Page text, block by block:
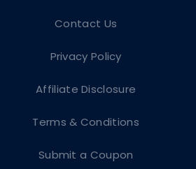
Contact Us
Privacy Policy
Affiliate Disclosure
Terms & Conditions
Submit a Coupon